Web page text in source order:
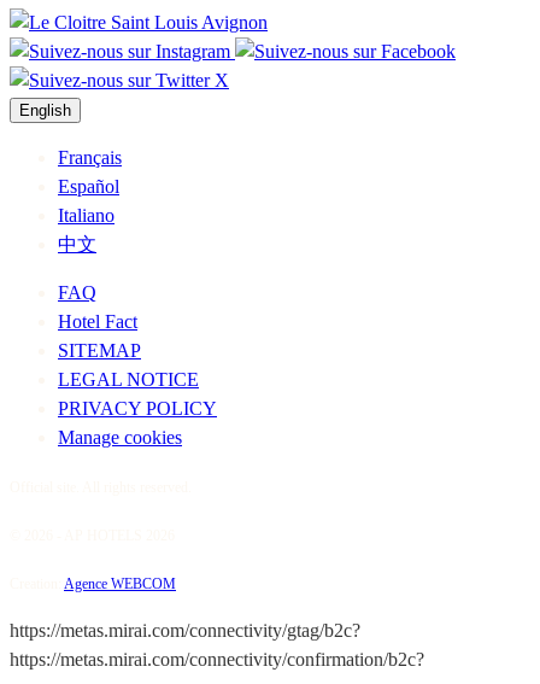
English
Français
Español
Italiano
中文
FAQ
Hotel Fact
SITEMAP
LEGAL NOTICE
PRIVACY POLICY
Manage cookies
Agence WEBCOM
https://metas.mirai.com/connectivity/gtag/b2c?
https://metas.mirai.com/connectivity/confirmation/b2c?